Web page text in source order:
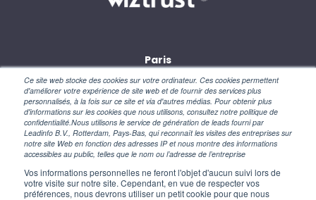
Ce site web stocke des cookies sur votre ordinateur. Ces cookies permettent
d'améliorer votre expérience de site web et de fournir des services plus
personnalisés, à la fois sur ce site et via d'autres médias. Pour obtenir plus
d'informations sur les cookies que nous utilisons, consultez notre politique de
confidentialité.Nous utilisons le service de génération de leads fourni par
Leadinfo B.V., Rotterdam, Pays-Bas, qui reconnaît les visites des entreprises sur
notre site Web en fonction des adresses IP et nous montre des informations
accessibles au public, telles que le nom ou l’adresse de l’entreprise
Vos informations personnelles ne feront l'objet d'aucun suivi lors de
votre visite sur notre site. Cependant, en vue de respecter vos
préférences, nous devrons utiliser un petit cookie pour que nous
Paris
28, rue des petites écuries
75010 Paris
New York
110 Wall Street
NY 10005 – USA